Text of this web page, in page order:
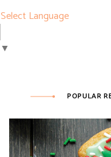
Select Language
▼
POPULAR